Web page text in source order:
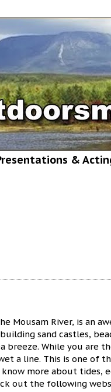
&
Mousam River, is an
sand castles,
breeze. While you are
a line. This is one of
more about tides,
out the following